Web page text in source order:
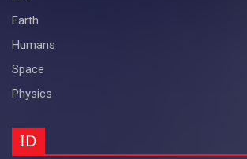
Earth
Humans
Space
Physics
ID